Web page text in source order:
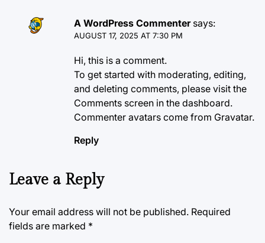
A WordPress Commenter says:
AUGUST 17, 2025 AT 7:30 PM
Hi, this is a comment.
To get started with moderating, editing,
and deleting comments, please visit the
Comments screen in the dashboard.
Commenter avatars come from Gravatar.
Reply
Leave a Reply
Your email address will not be published. Required
fields are marked *